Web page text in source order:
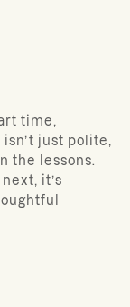
time,
just polite,
the lessons.
it’s